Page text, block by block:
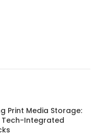
Print Media Storage:
Tech-Integrated